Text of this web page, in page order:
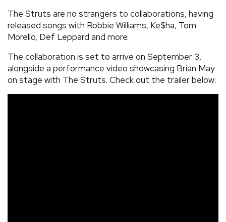
The Struts are no strangers to collaborations, having
released songs with Robbie Williams, Ke$ha, Tom
Morello, Def Leppard and more.
The collaboration is set to arrive on September 3,
alongside a performance video showcasing Brian May
on stage with The Struts. Check out the trailer below: